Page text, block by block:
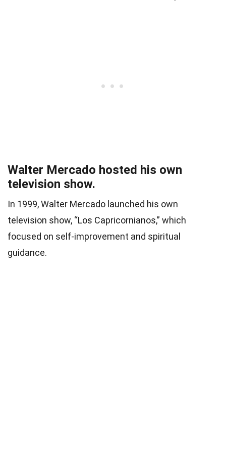
Walter Mercado hosted his own
television show.
In 1999, Walter Mercado launched his own
television show, “Los Capricornianos,” which
focused on self-improvement and spiritual
guidance.